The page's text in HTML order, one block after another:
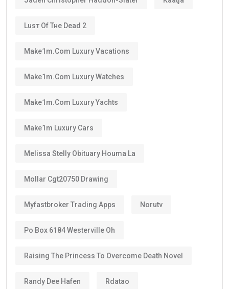
Luѕт Оf Тне Dеаd 2
Make1m.com Luxury Vacations
Make1m.com Luxury Watches
Make1m.com Luxury Yachts
Make1m Luxury Cars
Melissa Stelly Obituary Houma La
Mollar Cgt20750 Drawing
Myfastbroker Trading Apps Norutv
Po Box 6184 Westerville Oh
Raising The Princess To Overcome Death Novel
Randy Dee Hafen Rdatao